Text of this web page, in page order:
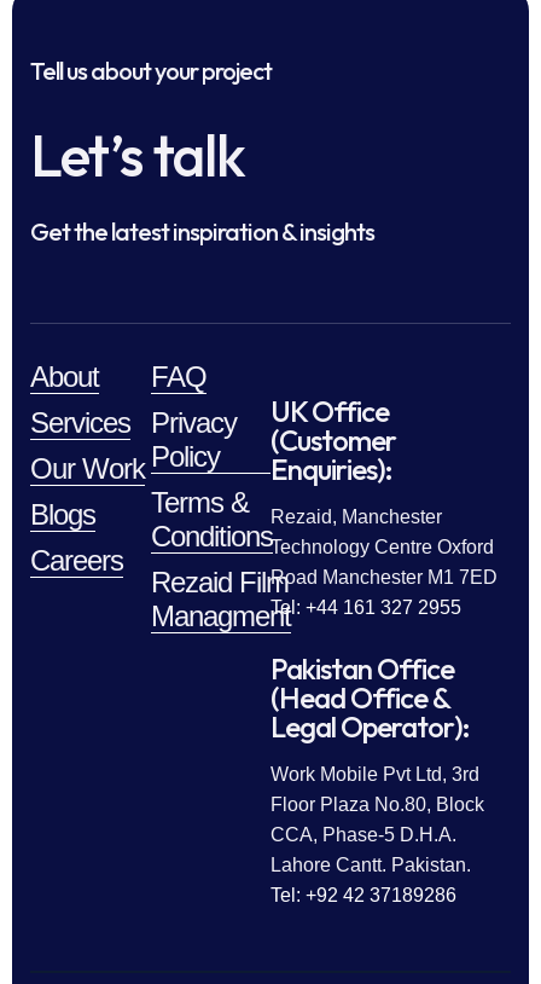
Tell us about your project
Let’s talk
Get the latest inspiration & insights
About
Services
Our Work
Blogs
Careers
FAQ
Privacy
Policy
Terms &
Conditions
Rezaid Film
Managment
UK Office
(Customer
Enquiries):
Rezaid, Manchester
Technology Centre Oxford
Road Manchester M1 7ED
Tel: +44 161 327 2955
Pakistan Office
(Head Office &
Legal Operator):
Work Mobile Pvt Ltd, 3rd
Floor Plaza No.80, Block
CCA, Phase-5 D.H.A.
Lahore Cantt. Pakistan.
Tel: +92 42 37189286